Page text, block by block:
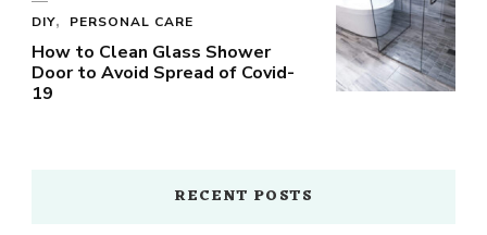
DIY PERSONAL CARE
How to Clean Glass Shower
Door to Avoid Spread of Covid-
19
RECENT POSTS